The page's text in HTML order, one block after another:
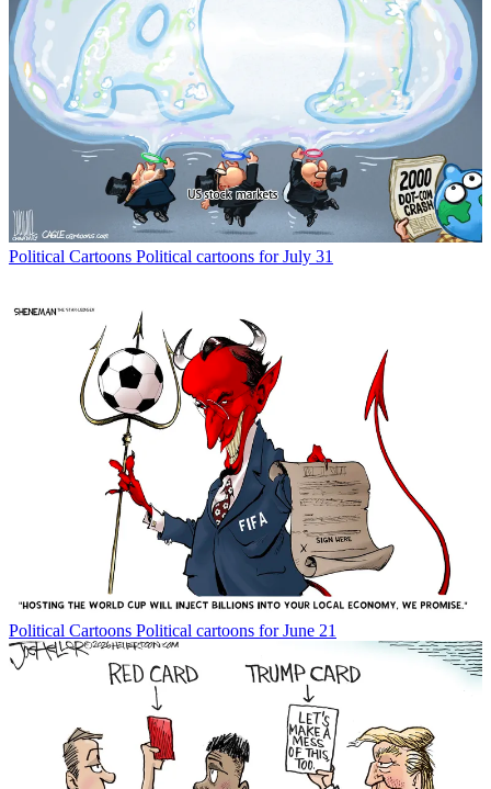
Political Cartoons Political cartoons for July 31
Political Cartoons Political cartoons for June 21